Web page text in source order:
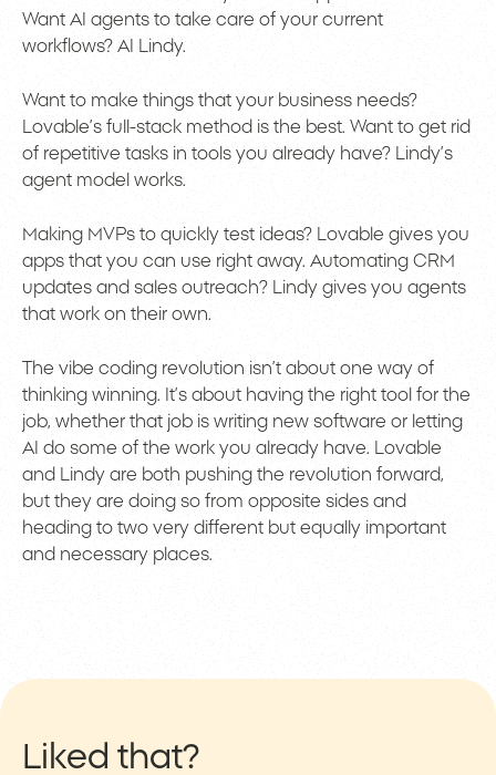
Want AI agents to take care of your current
workflows? AI Lindy.
Want to make things that your business needs?
Lovable’s full-stack method is the best. Want to get rid
of repetitive tasks in tools you already have? Lindy’s
agent model works.
Making MVPs to quickly test ideas? Lovable gives you
apps that you can use right away. Automating CRM
updates and sales outreach? Lindy gives you agents
that work on their own.
The vibe coding revolution isn’t about one way of
thinking winning. It’s about having the right tool for the
job, whether that job is writing new software or letting
AI do some of the work you already have. Lovable
and Lindy are both pushing the revolution forward,
but they are doing so from opposite sides and
heading to two very different but equally important
and necessary places.
Liked that?